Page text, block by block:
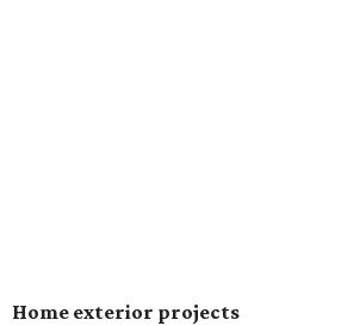
Home exterior projects